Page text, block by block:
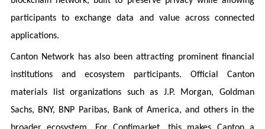
participants to exchange data and value across connected
applications.
Canton Network has also been attracting prominent financial
institutions and ecosystem participants. Official Canton
materials list organizations such as J.P. Morgan, Goldman
Sachs, BNY, BNP Paribas, Bank of America, and others in the